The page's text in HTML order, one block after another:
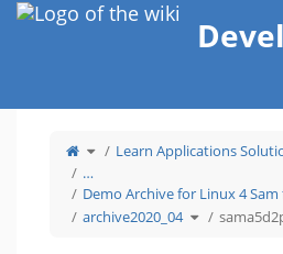
Home
Toggle
theparent
of
sama5d2ptcek.
Learn Applications
…
Demo Archive for Linux 4
archive2020_04 Toggle
thehierarchy